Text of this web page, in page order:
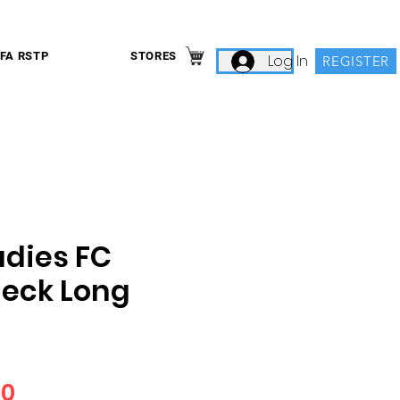
RSTP STORES Log In REGISTER
FC
Long